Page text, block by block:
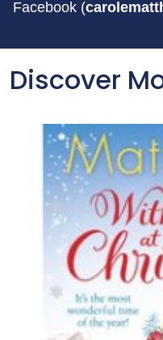
Facebook (
Discover